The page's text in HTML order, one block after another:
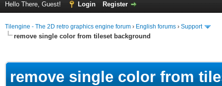
Hello There, Guest! Login Register
Tilengine - The 2D retro graphics engine forum › English forums › Support
remove single color from tileset background
remove single color from